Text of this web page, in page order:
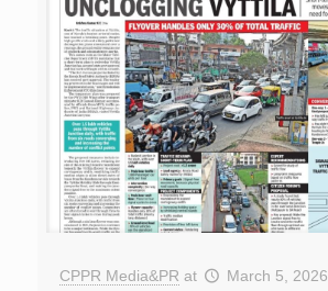
CPPR Media&PR at March 5, 2026